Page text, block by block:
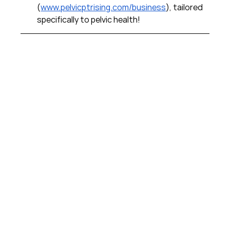
(www.pelvicptrising.com/business), tailored
specifically to pelvic health!